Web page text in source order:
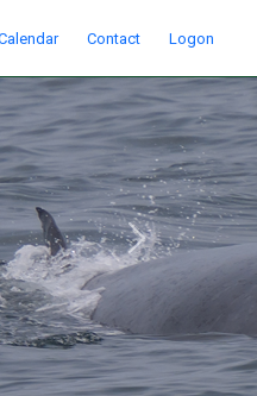
Contact Logon
Next